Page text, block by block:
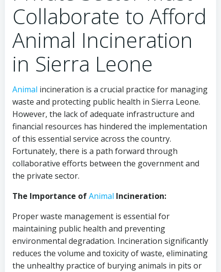
Collaborate to Afford
Animal Incineration
in Sierra Leone
Animal incineration is a crucial practice for managing
waste and protecting public health in Sierra Leone.
However, the lack of adequate infrastructure and
financial resources has hindered the implementation
of this essential service across the country.
Fortunately, there is a path forward through
collaborative efforts between the government and
the private sector.
The Importance ofAnimal Incineration:
Proper waste management is essential for
maintaining public health and preventing
environmental degradation. Incineration significantly
reduces the volume and toxicity of waste, eliminating
the unhealthy practice of burying animals in pits or